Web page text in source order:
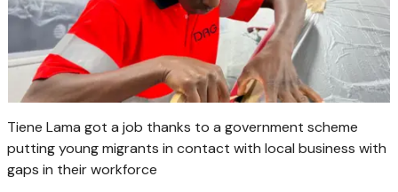
Tiene Lama got a job thanks to a government scheme
putting young migrants in contact with local business with
gaps in their workforce